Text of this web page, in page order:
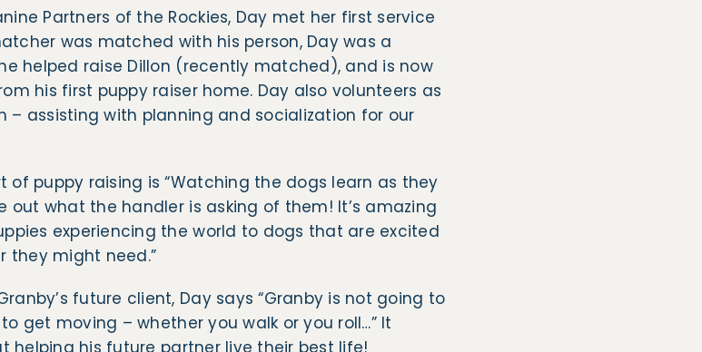
Partners of the Rockies, Day met her first service
was matched with his person, Day was a
helped raise Dillon (recently matched), and is now
his first puppy raiser home. Day also volunteers as
– assisting with planning and socialization for our
of puppy raising is “Watching the dogs learn as they
out what the handler is asking of them! It’s amazing
experiencing the world to dogs that are excited
they might need.”
future client, Day says “Granby is not going to
get moving – whether you walk or you roll…” It
helping his future partner live their best life!